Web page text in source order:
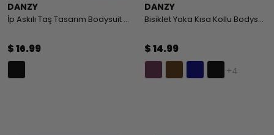
DANZY
İp Askılı Taş Tasarım Bodysuit - BLACK
$ 16.99
DANZY
Bisiklet Yaka Kısa Kollu Bodysuit
$ 14.99
+4